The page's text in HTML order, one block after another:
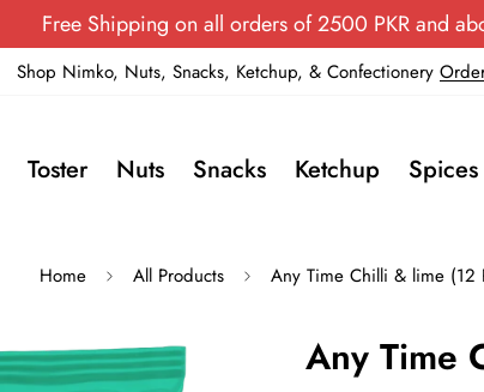
Free Shipping on all orders of 2500 PKR and
Shop Nimko, Nuts, Snacks, Ketchup, & Confectionery
Toster Nuts Snacks Ketchup Spices
Home All Products Any Time Chilli & lime (12
Any Time